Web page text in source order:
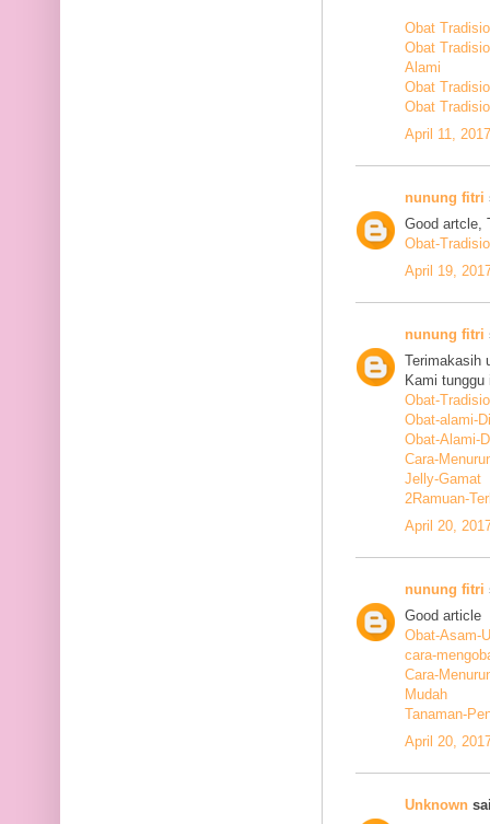
Obat
Obat
Alami
Obat
Obat
April 11,
nunung fitri
Good artcle,
Obat-
April 19,
nunung fitri
Terimakasih
Kami
Obat-
Obat-alami-
Obat-Alami-
Cara-
Jelly-Gamat
2Ramuan-
April 20,
nunung fitri
Good article
Obat-Asam-
cara-
Cara-
Mudah
Tanaman-
April 20,
Unknown